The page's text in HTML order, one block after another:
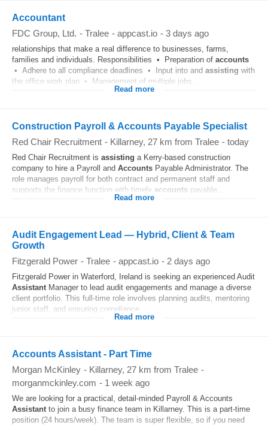
Accountant
FDC Group, Ltd. - Tralee - appcast.io - 3 days ago
relationships that make a real difference to businesses, farms,
families and individuals. Responsibilities • Preparation of accounts
• Adhere to all compliance deadlines • Input into and assisting with
the office work plan • Management of multiple jobs...
Read more
Construction Payroll & Accounts Payable Specialist
Red Chair Recruitment - Killarney, 27 km from Tralee - today
Red Chair Recruitment is assisting a Kerry-based construction
company to hire a Payroll and Accounts Payable Administrator. The
role manages payroll for both contract and permanent staff and
supports the finance function with timely accounts payable...
Read more
Audit Engagement Lead — Hybrid, Client & Team
Growth
Fitzgerald Power - Tralee - appcast.io - 2 days ago
Fitzgerald Power in Waterford, Ireland is seeking an experienced Audit
Assistant Manager to lead audit engagements and manage a diverse
client portfolio. This full-time role involves planning audits, mentoring
junior staff, and ensuring compliance...
Read more
Accounts Assistant - Part Time
Morgan McKinley - Killarney, 27 km from Tralee -
morganmckinley.com - 1 week ago
We are looking for a practical, detail-minded Payroll & Accounts
Assistant to join a busy finance team in Killarney. This is a part-time
position (24 hours/week). The team is super flexible, so if you need